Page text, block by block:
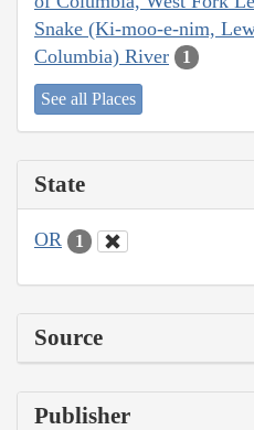
Snake (Ki-moo-e-nim,
Columbia) River
1
See all Places
State
OR 1
Source
Publisher